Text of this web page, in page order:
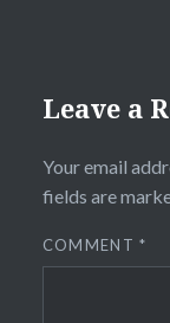
Leave a
Your email
fields are
COMMENT*